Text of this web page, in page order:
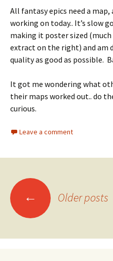
All fantasy epics need a map,
working on today.. It’s slow
making it poster sized
extract on the right) and am
quality as good as possible.
It got me wondering what
their maps worked out.. do
curious.
Leave a comment
Posts
← Older posts